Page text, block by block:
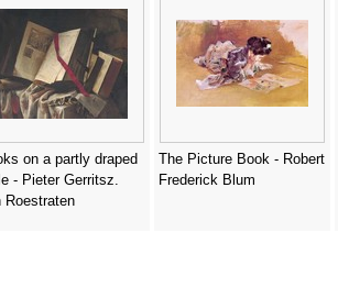
on a partly draped
- Pieter Gerritsz.
Roestraten
The Picture Book - Robert
Frederick Blum